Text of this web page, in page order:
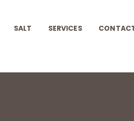
SALT SERVICES